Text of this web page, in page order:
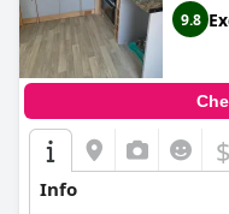
9.8
$
Info